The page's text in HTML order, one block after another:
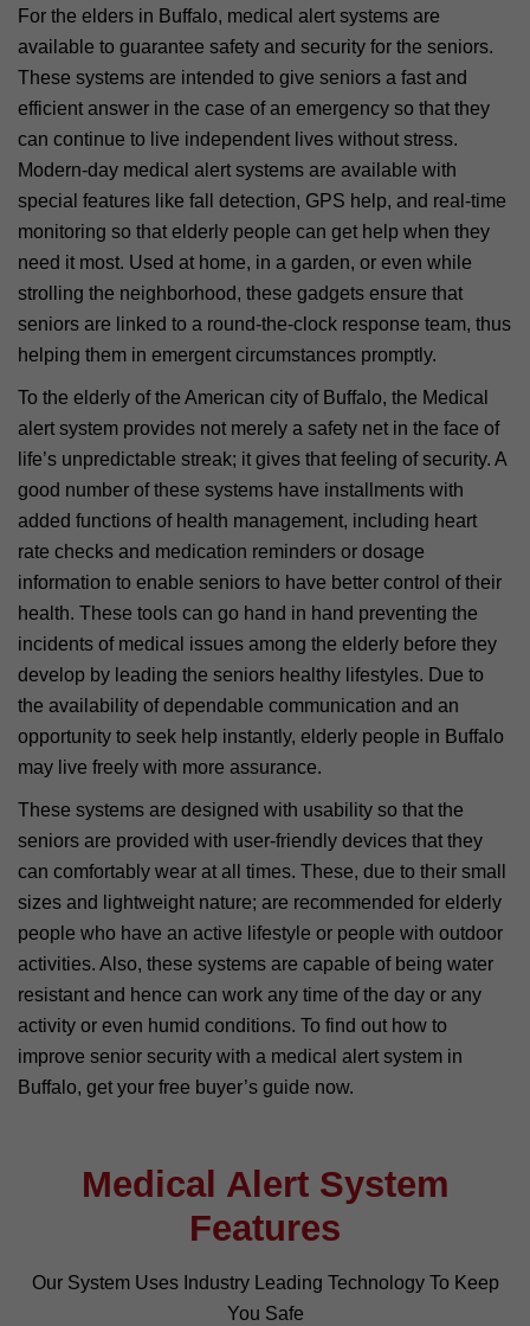
For the elders in Buffalo, medical alert systems are
available to guarantee safety and security for the seniors.
These systems are intended to give seniors a fast and
efficient answer in the case of an emergency so that they
can continue to live independent lives without stress.
Modern-day medical alert systems are available with
special features like fall detection, GPS help, and real-time
monitoring so that elderly people can get help when they
need it most. Used at home, in a garden, or even while
strolling the neighborhood, these gadgets ensure that
seniors are linked to a round-the-clock response team, thus
helping them in emergent circumstances promptly.
To the elderly of the American city of Buffalo, the Medical
alert system provides not merely a safety net in the face of
life’s unpredictable streak; it gives that feeling of security. A
good number of these systems have installments with
added functions of health management, including heart
rate checks and medication reminders or dosage
information to enable seniors to have better control of their
health. These tools can go hand in hand preventing the
incidents of medical issues among the elderly before they
develop by leading the seniors healthy lifestyles. Due to
the availability of dependable communication and an
opportunity to seek help instantly, elderly people in Buffalo
may live freely with more assurance.
These systems are designed with usability so that the
seniors are provided with user-friendly devices that they
can comfortably wear at all times. These, due to their small
sizes and lightweight nature; are recommended for elderly
people who have an active lifestyle or people with outdoor
activities. Also, these systems are capable of being water
resistant and hence can work any time of the day or any
activity or even humid conditions. To find out how to
improve senior security with a medical alert system in
Buffalo, get your free buyer’s guide now.
Medical Alert System
Features
Our System Uses Industry Leading Technology To Keep
You Safe